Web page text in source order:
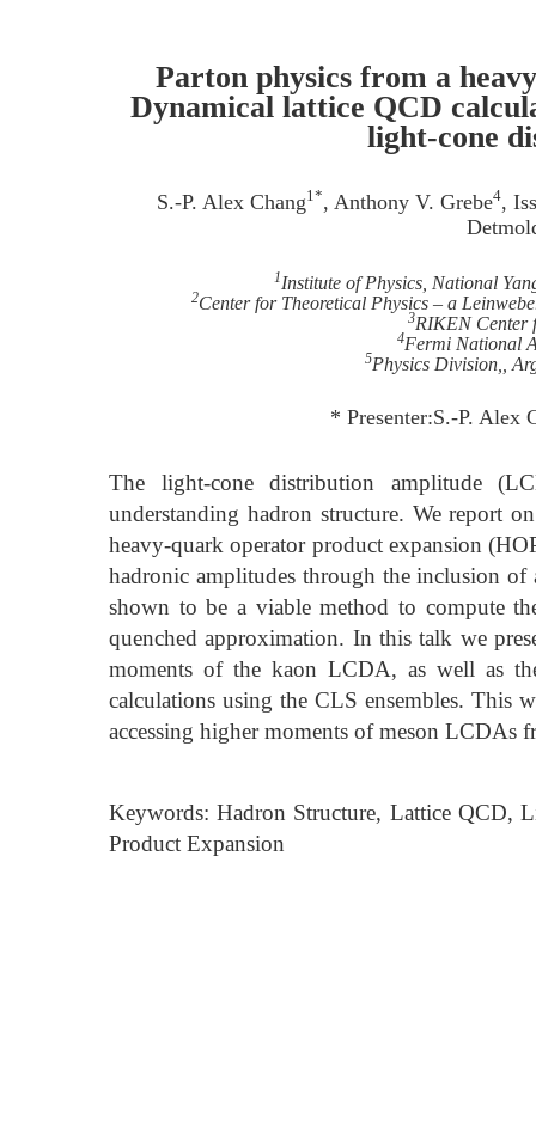
Parton physics from a
Dynamical lattice QCD
light-cone
S.-P. Alex Chang1*, Anthony V. Grebe4,
1Institute of Physics, National
2Center for Theoretical Physics – a
3RIKEN Center
4Fermi National
5Physics Division,,
* Presenter:S.-P. Alex
The light-cone distribution amplitude
understanding hadron structure. We report
heavy-quark operator product expansion
hadronic amplitudes through the inclusion
shown to be a viable method to compute
quenched approximation. In this talk we
moments of the kaon LCDA, as well as
calculations using the CLS ensembles. This
accessing higher moments of meson LCDAs
Keywords: Hadron Structure, Lattice QCD,
Product Expansion